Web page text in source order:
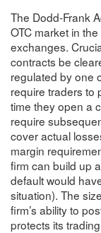
The Dodd-Frank
OTC market in
exchanges.
contracts be
regulated by one
require traders to
time they open a
require
cover actual
margin
firm can build up
default would
situation). The
firm’s ability to
protects its